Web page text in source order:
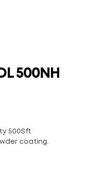
500NH
500Sft
coating.